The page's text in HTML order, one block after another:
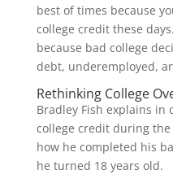
best of times because
college credit these
because bad college
debt, underemployed,
Rethinking College
Bradley Fish explains in
college credit during
how he completed his
he turned 18 years old.